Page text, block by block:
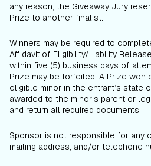
any reason, the Giveaway Jury
Prize to another finalist.
Winners may be required to
Affidavit of Eligibility/Liability
within five (5) business days of
Prize may be forfeited. A Prize won
eligible minor in the entrant’s state
awarded to the minor’s parent or
and return all required documents.
Sponsor is not responsible for any
mailing address, and/or telephone